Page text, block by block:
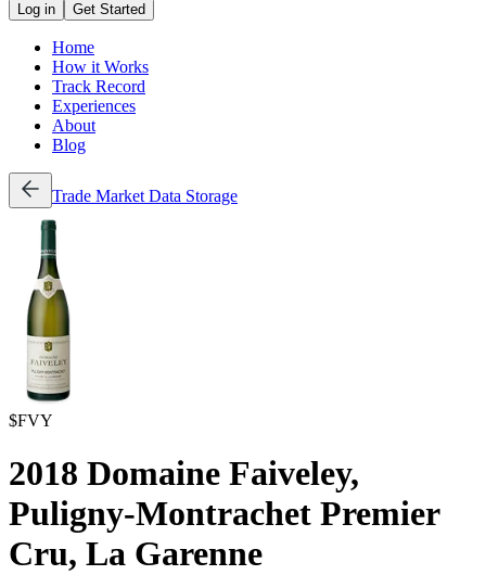
Log in Get Started
Home
How it Works
Track Record
Experiences
About
Blog
Trade Market Data Storage
$FVY
2018 Domaine Faiveley,
Puligny-Montrachet Premier
Cru, La Garenne